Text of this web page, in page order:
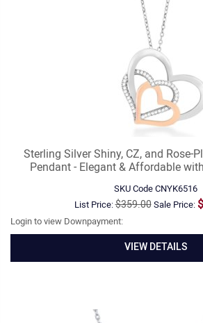
Sterling Silver Shiny, CZ, and Rose-
Pendant - Elegant & Affordable
SKU CodeCNYK6516
List Price:$359.00Sale Price:
Login to view Downpayment:
VIEW DETAILS